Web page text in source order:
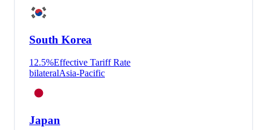
South Korea
12.5%Effective Tariff Rate
bilateralAsia-Pacific
Japan